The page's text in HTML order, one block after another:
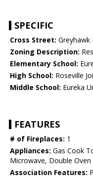
SPECIFIC
Cross Street: Greyhawk
Zoning Description: Res
Elementary School:
High School: Roseville
Middle School: Eureka
FEATURES
# of Fireplaces: 1
Appliances: Gas Cook
Microwave, Double Oven
Association Features: